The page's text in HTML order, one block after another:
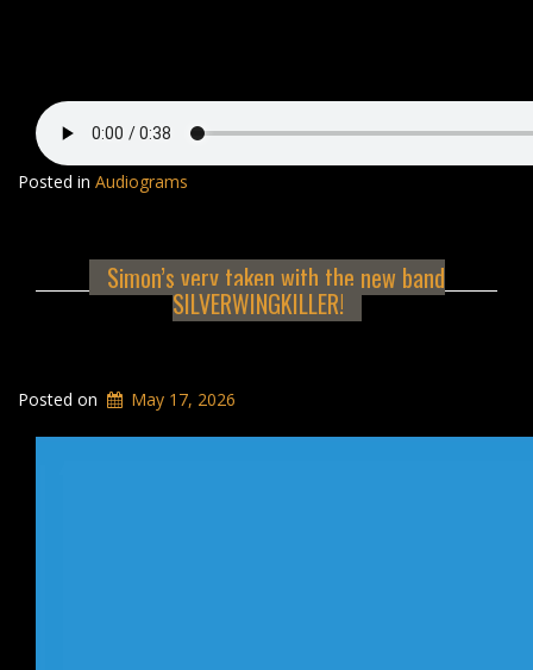
Posted in Audiograms
Simon’s very taken with the new band
SILVERWINGKILLER!
Posted on May 17, 2026